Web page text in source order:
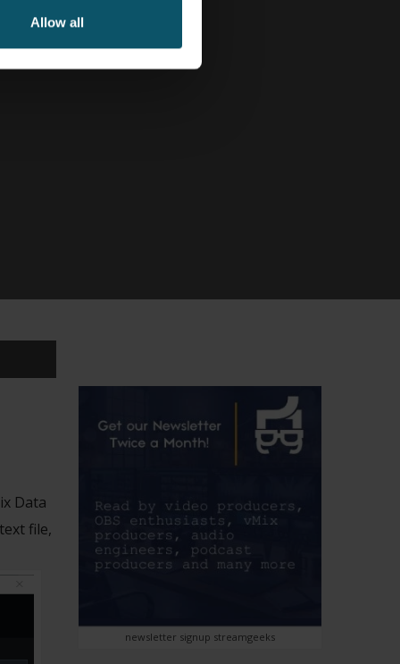
Allow all
Data
file,
newsletter signup streamgeeks